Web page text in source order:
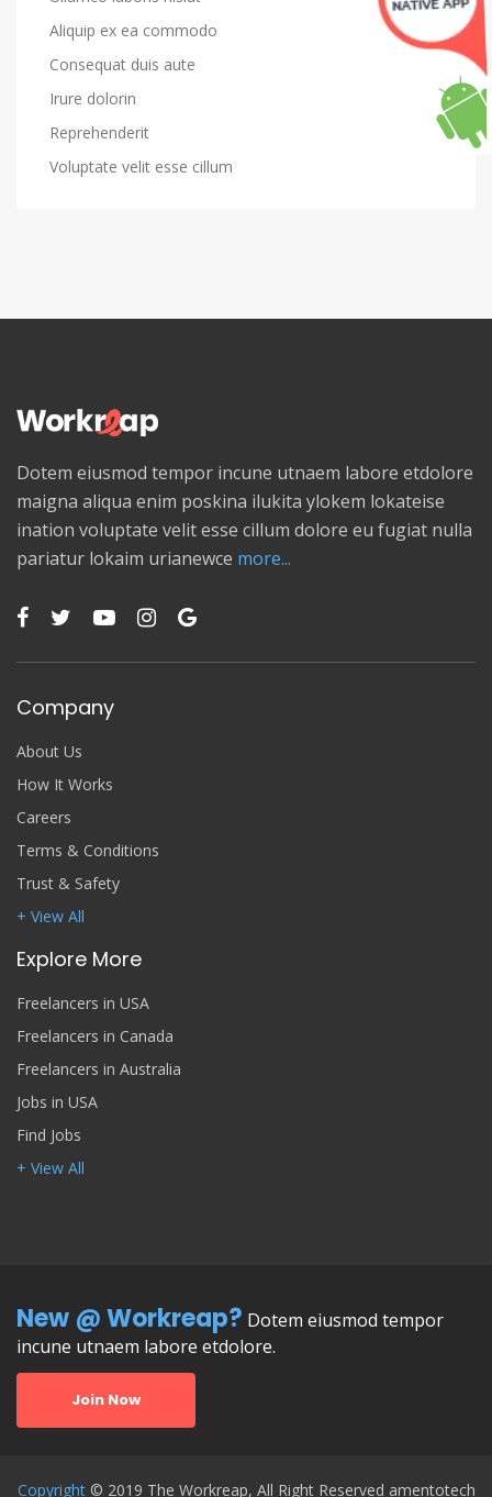
Aliquip ex ea commodo
Consequat duis aute
Irure dolorin
Reprehenderit
Voluptate velit esse cillum
Dotem eiusmod tempor incune utnaem labore etdolore
maigna aliqua enim poskina ilukita ylokem lokateise
ination voluptate velit esse cillum dolore eu fugiat nulla
pariatur lokaim urianewce more...
Company
About Us
How It Works
Careers
Terms & Conditions
Trust & Safety
+ View All
Explore More
Freelancers in USA
Freelancers in Canada
Freelancers in Australia
Jobs in USA
Find Jobs
+ View All
New @ Workreap? Dotem eiusmod tempor
incune utnaem labore etdolore.
Join Now
Copyright © 2019 The Workreap, All Right Reserved amentotech